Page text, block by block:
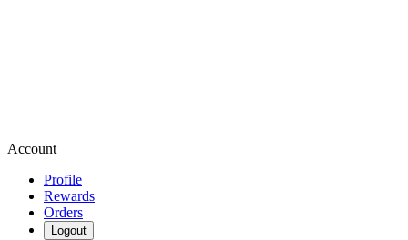
Account
Profile
Rewards
Orders
Logout